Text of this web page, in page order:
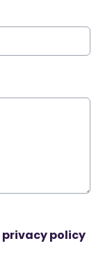
privacy policy